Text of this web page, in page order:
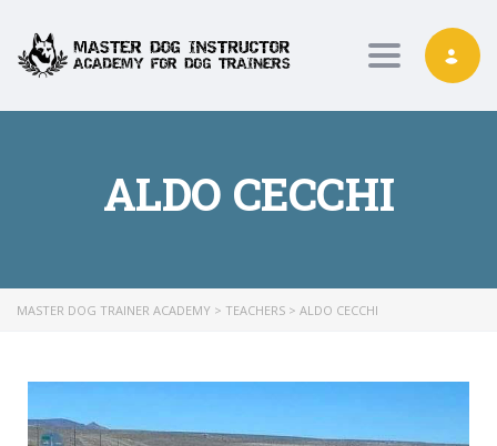
Toggle
ALDO CECCHI
MASTER DOG TRAINER ACADEMY > TEACHERS > ALDO CECCHI